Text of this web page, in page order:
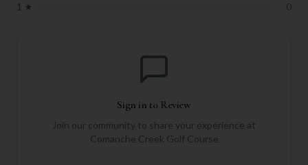
1 ★ 0
Sign in to Review
Join our community to share your experience at
Comanche Creek Golf Course